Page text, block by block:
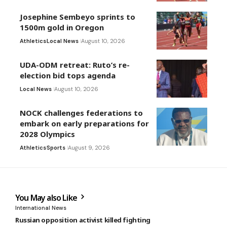
Josephine Sembeyo sprints to
1500m gold in Oregon
AthleticsLocal News August 10, 2026
UDA-ODM retreat: Ruto’s re-
election bid tops agenda
Local News August 10, 2026
NOCK challenges federations to
embark on early preparations for
2028 Olympics
AthleticsSports August 9, 2026
You May also Like
International News
Russian opposition activist killed fighting